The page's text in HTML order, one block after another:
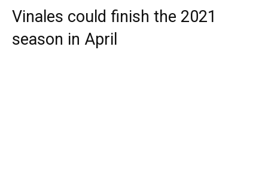
Vinales could finish the 2021
season in April